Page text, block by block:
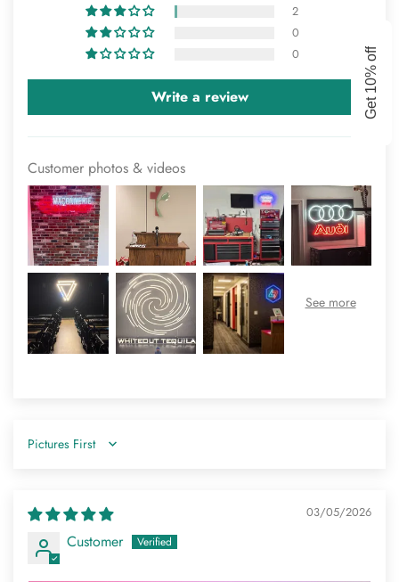
2
0
0
Write a review
Customer photos & videos
Sort by
03/05/2026
Customer
Confirm your age
Are you 18 years old or older? GET 10% OFF
Get 10% off